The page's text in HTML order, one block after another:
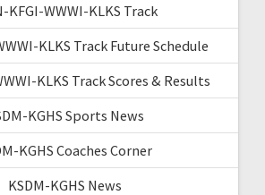
KFGI-WWWI-KLKS Track
KLKS Track Future Schedule
KLKS Track Scores & Results
KGHS Sports News
KGHS Coaches Corner
KSDM-KGHS News